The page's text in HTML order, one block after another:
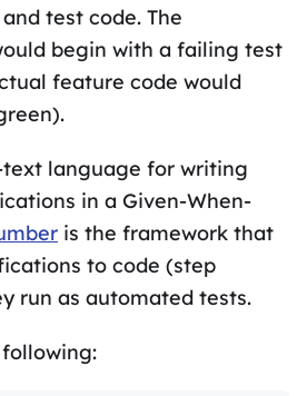
test code. The
begin with a failing test
feature code would
text language for writing
in a Given-When-
is the framework that
to code (step
run as automated tests.